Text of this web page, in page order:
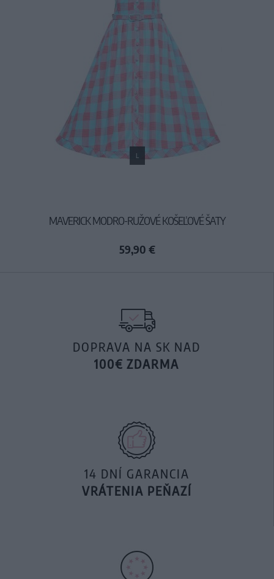
L
MAVERICK MODRO-RUŽOVÉ KOŠEĽOVÉ ŠATY
59,90 €
DOPRAVA NA SK NAD
100€ ZDARMA
14 DNÍ GARANCIA
VRÁTENIA PEŇAZÍ